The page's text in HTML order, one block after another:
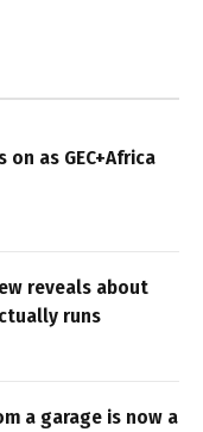
as GEC+Africa
reveals about
runs
a garage is now a